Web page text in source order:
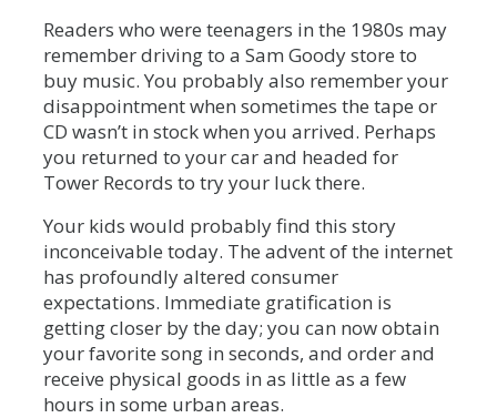
Readers who were teenagers in the 1980s may
remember driving to a Sam Goody store to
buy music. You probably also remember your
disappointment when sometimes the tape or
CD wasn’t in stock when you arrived. Perhaps
you returned to your car and headed for
Tower Records to try your luck there.
Your kids would probably find this story
inconceivable today. The advent of the internet
has profoundly altered consumer
expectations. Immediate gratification is
getting closer by the day; you can now obtain
your favorite song in seconds, and order and
receive physical goods in as little as a few
hours in some urban areas.